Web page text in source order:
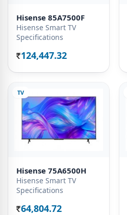
Hisense 85A7500F
Hisense Smart TV
Specifications
Rs. 124,447.32
TV
Hisense 75A6500H
Hisense Smart TV
Specifications
Rs. 64,804.72